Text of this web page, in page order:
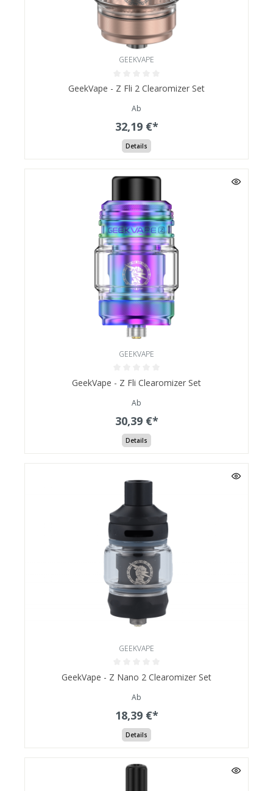
GEEKVAPE
GeekVape - Z Fli 2 Clearomizer Set
Ab
32,19 €*
Details
GEEKVAPE
GeekVape - Z Fli Clearomizer Set
Ab
30,39 €*
Details
GEEKVAPE
GeekVape - Z Nano 2 Clearomizer Set
Ab
18,39 €*
Details